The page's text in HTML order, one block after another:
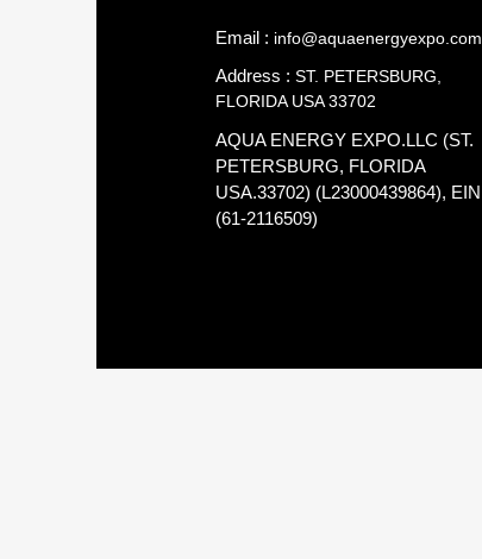
Email : info@aquaenergyexpo.com
Address : ST. PETERSBURG,
FLORIDA USA 33702
AQUA ENERGY EXPO.LLC (ST.
PETERSBURG, FLORIDA
USA.33702) (L23000439864), EIN
(61-2116509)